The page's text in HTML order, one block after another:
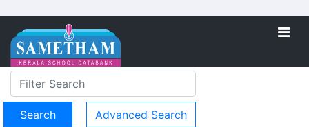
Advanced Search